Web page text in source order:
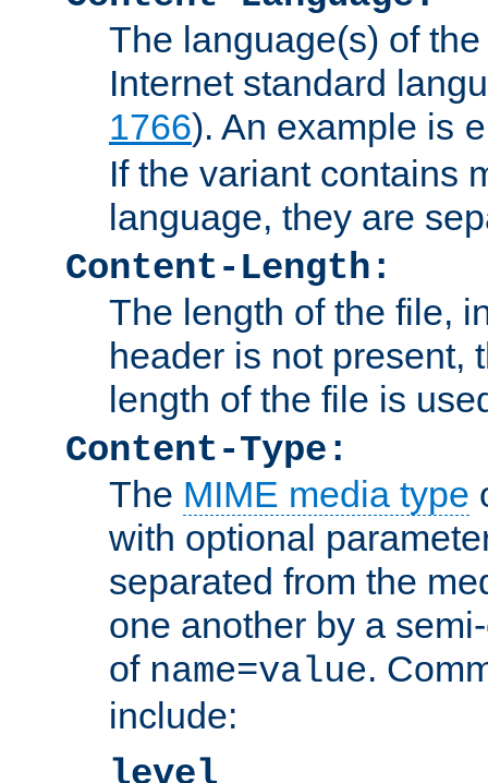
The language(s) of
Internet standard
1766). An example is
If the variant contains
language, they are
Content-Length:
The length of the file,
header is not present,
length of the file is
Content-Type:
The MIME media type
with optional
separated from the
one another by a
of name=value.
include:
level